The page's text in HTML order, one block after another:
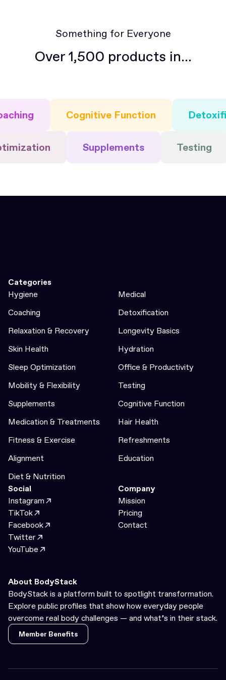
Something for Everyone
Over 1,500 products in...
Cognitive Function
Supplements Testing
Categories
Hygiene
Medical
Coaching
Detoxification
Relaxation & Recovery
Longevity Basics
Skin Health
Hydration
Sleep Optimization
Office & Productivity
Mobility & Flexibility
Testing
Supplements
Cognitive Function
Medication & Treatments
Hair Health
Fitness & Exercise
Refreshments
Alignment
Education
Diet & Nutrition
Social
Instagram
TikTok
Facebook
Twitter
YouTube
Company
Mission
Pricing
Contact
About BodyStack
BodyStack is a platform built to spotlight transformation.
Explore public profiles that show how everyday people
overcome real body challenges — and what’s in their stack.
Member Benefits
Member Benefits